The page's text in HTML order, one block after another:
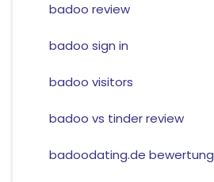
badoo review
badoo sign in
badoo visitors
badoo vs tinder review
badoodating.de bewertung